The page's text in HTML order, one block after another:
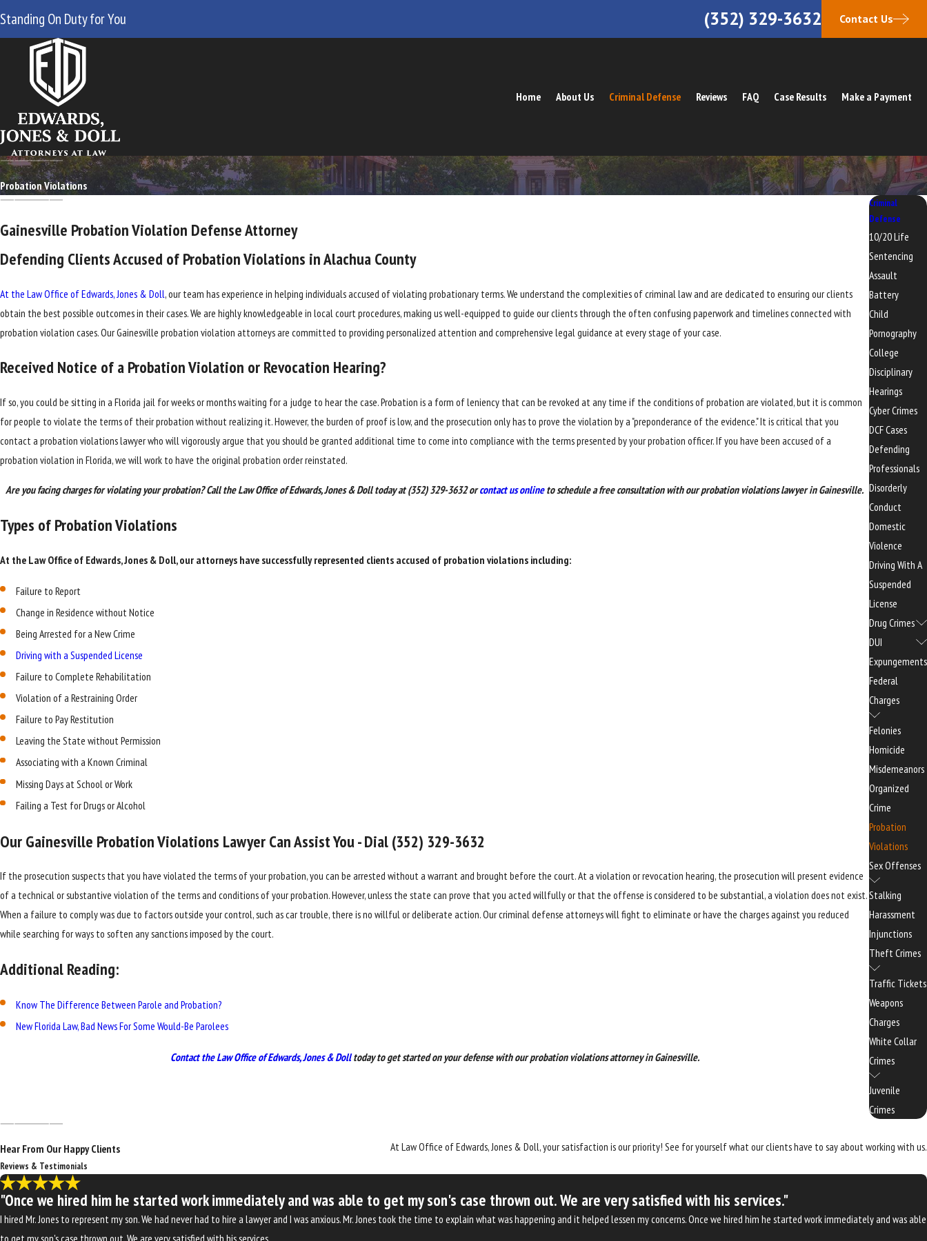
Standing On Duty for You (352) 329-3632 Contact Us
Home About Us Criminal Defense Reviews FAQ Case Results Make a Payment
Probation Violations
Gainesville Probation Violation Defense Attorney
Defending Clients Accused of Probation Violations in Alachua County
At the Law Office of Edwards, Jones & Doll, our team has experience in helping individuals accused of violating probationary terms. We understand the complexities of criminal law and are dedicated to ensuring our clients
obtain the best possible outcomes in their cases. We are highly knowledgeable in local court procedures, making us well-equipped to guide our clients through the often confusing paperwork and timelines connected with
probation violation cases. Our Gainesville probation violation attorneys are committed to providing personalized attention and comprehensive legal guidance at every stage of your case.
Received Notice of a Probation Violation or Revocation Hearing?
If so, you could be sitting in a Florida jail for weeks or months waiting for a judge to hear the case. Probation is a form of leniency that can be revoked at any time if the conditions of probation are violated, but it is common
for people to violate the terms of their probation without realizing it. However, the burden of proof is low, and the prosecution only has to prove the violation by a "preponderance of the evidence." It is critical that you
contact a probation violations lawyer who will vigorously argue that you should be granted additional time to come into compliance with the terms presented by your probation officer. If you have been accused of a
probation violation in Florida, we will work to have the original probation order reinstated.
Are you facing charges for violating your probation? Call the Law Office of Edwards, Jones & Doll today at(352) 329-3632orcontact us onlineto schedule a free consultation with our probation violations lawyer in Gainesville.
Types of Probation Violations
At the Law Office of Edwards, Jones & Doll, our attorneys have successfully represented clients accused of probation violations including:
Failure to Report
Change in Residence without Notice
Being Arrested for a New Crime
Driving with a Suspended License
Failure to Complete Rehabilitation
Violation of a Restraining Order
Failure to Pay Restitution
Leaving the State without Permission
Associating with a Known Criminal
Missing Days at School or Work
Failing a Test for Drugs or Alcohol
Our Gainesville Probation Violations Lawyer Can Assist You - Dial (352) 329-3632
If the prosecution suspects that you have violated the terms of your probation, you can be arrested without a warrant and brought before the court. At a violation or revocation hearing, the prosecution will present evidence
of a technical or substantive violation of the terms and conditions of your probation. However, unless the state can prove that you acted willfully or that the offense is considered to be substantial, a violation does not exist.
When a failure to comply was due to factors outside your control, such as car trouble, there is no willful or deliberate action. Our criminal defense attorneys will fight to eliminate or have the charges against you reduced
while searching for ways to soften any sanctions imposed by the court.
Additional Reading:
Know The Difference Between Parole and Probation?
New Florida Law, Bad News For Some Would-Be Parolees
Contact the Law Office of Edwards, Jones & Dolltoday to get started on your defense with our probation violations attorney in Gainesville.
Criminal
Defense
10/20 Life
Sentencing
Assault
Battery
Child
Pornography
College
Disciplinary
Hearings
Cyber Crimes
DCF Cases
Defending
Professionals
Disorderly
Conduct
Domestic
Violence
Driving With A
Suspended
License
Drug Crimes
DUI
Expungements
Federal
Charges
Felonies
Homicide
Misdemeanors
Organized
Crime
Probation
Violations
Sex Offenses
Stalking
Harassment
Injunctions
Theft Crimes
Traffic Tickets
Weapons
Charges
White Collar
Crimes
Juvenile
Crimes
Hear From Our Happy Clients
Reviews & Testimonials
At Law Office of Edwards, Jones & Doll, your satisfaction is our priority! See for yourself what our clients have to say about working with us.
"Once we hired him he started work immediately and was able to get my son's case thrown out. We are very satisfied with his services."
I hired Mr. Jones to represent my son. We had never had to hire a lawyer and I was anxious. Mr. Jones took the time to explain what was happening and it helped lessen my concerns. Once we hired him he started work immediately and was able
to get my son's case thrown out. We are very satisfied with his services.